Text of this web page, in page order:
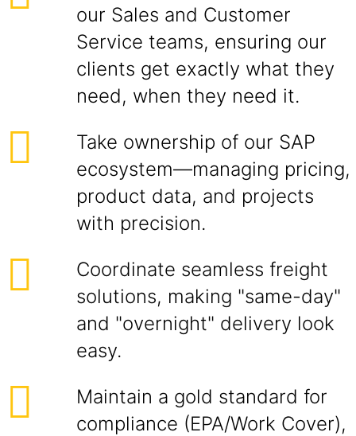
our Sales and Customer
Service teams, ensuring our
clients get exactly what they
need, when they need it.
Take ownership of our SAP
ecosystem—managing pricing,
product data, and projects
with precision.
Coordinate seamless freight
solutions, making "same-day"
and "overnight" delivery look
easy.
Maintain a gold standard for
compliance (EPA/Work Cover),